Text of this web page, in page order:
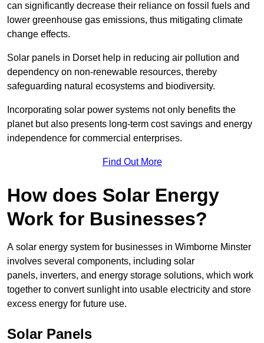
can significantly decrease their reliance on fossil fuels and
lower greenhouse gas emissions, thus mitigating climate
change effects.
Solar panels in Dorset help in reducing air pollution and
dependency on non-renewable resources, thereby
safeguarding natural ecosystems and biodiversity.
Incorporating solar power systems not only benefits the
planet but also presents long-term cost savings and energy
independence for commercial enterprises.
Find Out More
How does Solar Energy
Work for Businesses?
A solar energy system for businesses in Wimborne Minster
involves several components, including solar
panels, inverters, and energy storage solutions, which work
together to convert sunlight into usable electricity and store
excess energy for future use.
Solar Panels